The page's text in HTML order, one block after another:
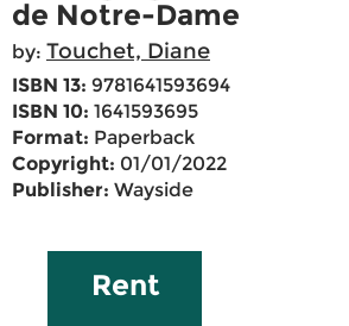
de Notre-Dame
by: Touchet, Diane
ISBN 13: 9781641593694
ISBN 10: 1641593695
Format: Paperback
Copyright: 01/01/2022
Publisher: Wayside
Rent